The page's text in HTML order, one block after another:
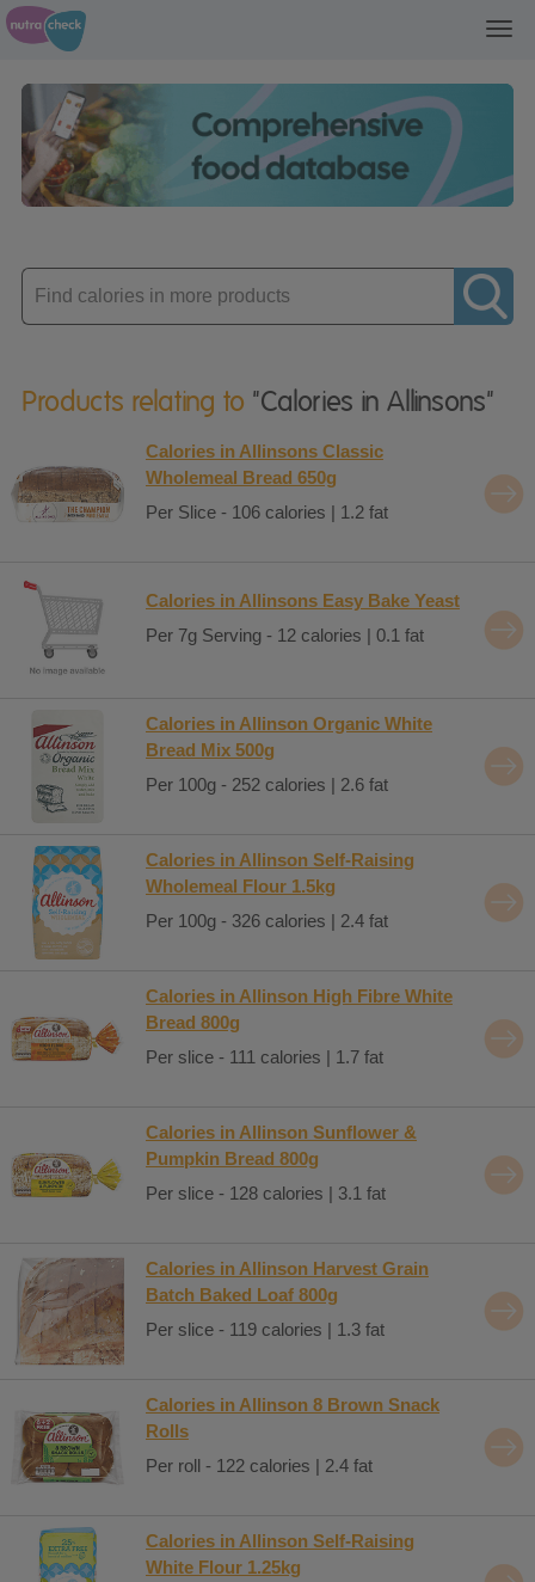
Enter
product
Products relating to "Calories in Allinsons"
Calories in Allinsons Classic
Wholemeal Bread 650g
Per Slice - 106 calories | 1.2 fat
Calories in Allinsons Easy Bake Yeast
Per 7g Serving - 12 calories | 0.1 fat
Calories in Allinson Organic White
Bread Mix 500g
Per 100g - 252 calories | 2.6 fat
Calories in Allinson Self-Raising
Wholemeal Flour 1.5kg
Per 100g - 326 calories | 2.4 fat
Calories in Allinson High Fibre White
Bread 800g
Per slice - 111 calories | 1.7 fat
Calories in Allinson Sunflower &
Pumpkin Bread 800g
Per slice - 128 calories | 3.1 fat
Calories in Allinson Harvest Grain
Batch Baked Loaf 800g
Per slice - 119 calories | 1.3 fat
Calories in Allinson 8 Brown Snack
Rolls
Per roll - 122 calories | 2.4 fat
Calories in Allinson Self-Raising
White Flour 1.25kg